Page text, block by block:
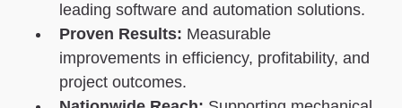
leading software and automation solutions.
Proven Results: Measurable
improvements in efficiency, profitability, and
project outcomes.